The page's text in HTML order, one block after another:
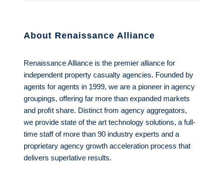
About Renaissance Alliance
Renaissance Alliance is the premier alliance for
independent property casualty agencies. Founded by
agents for agents in 1999, we are a pioneer in agency
groupings, offering far more than expanded markets
and proﬁt share. Distinct from agency aggregators,
we provide state of the art technology solutions, a full-
time staff of more than 90 industry experts and a
proprietary agency growth acceleration process that
delivers superlative results.